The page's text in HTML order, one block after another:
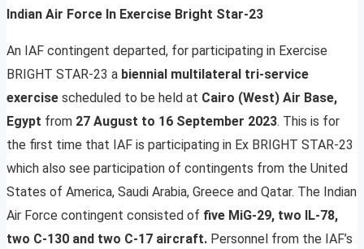
Indian Air Force In Exercise Bright Star-23
An IAF contingent departed, for participating in Exercise
BRIGHT STAR-23 a biennial multilateral tri-service
exercise scheduled to be held at Cairo (West) Air Base,
Egypt from 27 August to 16 September 2023. This is for
the first time that IAF is participating in Ex BRIGHT STAR-23
which also see participation of contingents from the United
States of America, Saudi Arabia, Greece and Qatar. The Indian
Air Force contingent consisted of five MiG-29, two IL-78,
two C-130 and two C-17 aircraft. Personnel from the IAF’s